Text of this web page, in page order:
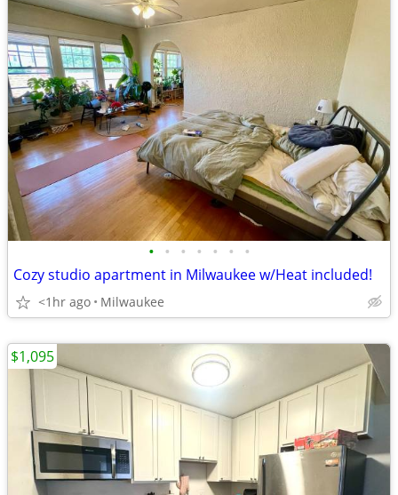
• • • • • • •
Cozy studio apartment in Milwaukee w/Heat included!
<1hr ago Milwaukee
$1,095